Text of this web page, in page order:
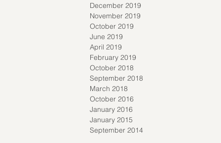
December 2019
November 2019
October 2019
June 2019
April 2019
February 2019
October 2018
September 2018
March 2018
October 2016
January 2016
January 2015
September 2014